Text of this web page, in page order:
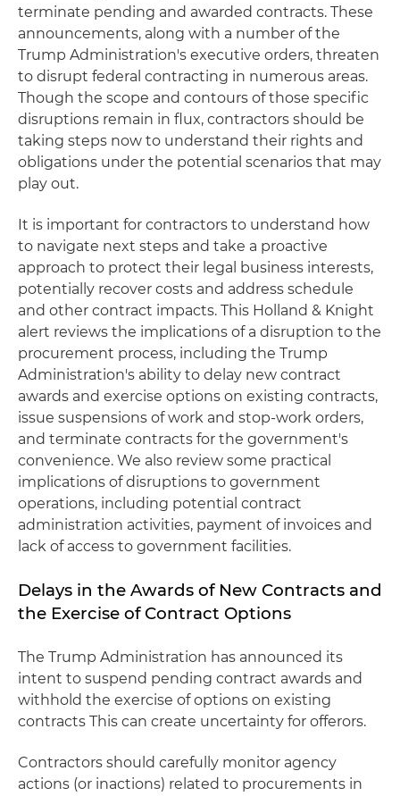
terminate pending and awarded contracts. These
announcements, along with a number of the
Trump Administration's executive orders, threaten
to disrupt federal contracting in numerous areas.
Though the scope and contours of those specific
disruptions remain in flux, contractors should be
taking steps now to understand their rights and
obligations under the potential scenarios that may
play out.
It is important for contractors to understand how
to navigate next steps and take a proactive
approach to protect their legal business interests,
potentially recover costs and address schedule
and other contract impacts. This Holland & Knight
alert reviews the implications of a disruption to the
procurement process, including the Trump
Administration's ability to delay new contract
awards and exercise options on existing contracts,
issue suspensions of work and stop-work orders,
and terminate contracts for the government's
convenience. We also review some practical
implications of disruptions to government
operations, including potential contract
administration activities, payment of invoices and
lack of access to government facilities.
Delays in the Awards of New Contracts and
the Exercise of Contract Options
The Trump Administration has announced its
intent to suspend pending contract awards and
withhold the exercise of options on existing
contracts This can create uncertainty for offerors.
Contractors should carefully monitor agency
actions (or inactions) related to procurements in